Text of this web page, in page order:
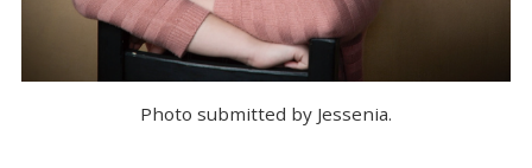
Photo submitted by Jessenia.